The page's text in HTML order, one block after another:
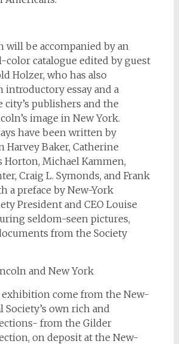
will be accompanied by an
catalogue edited by guest
Holzer, who has also
introductory essay and a
city’s publishers and the
image in New York.
have been written by
Harvey Baker, Catherine
Horton, Michael Kammen,
Craig L. Symonds, and Frank
a preface by New-York
President and CEO Louise
seldom-seen pictures,
from the Society
and New York
exhibition come from the New-
Society’s own rich and
from the Gilder
on deposit at the New-